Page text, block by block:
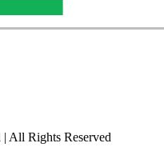
All Rights Reserved